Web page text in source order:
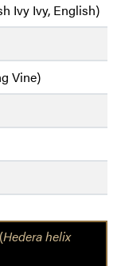
Ivy Ivy, English)
Vine)
Hedera helix